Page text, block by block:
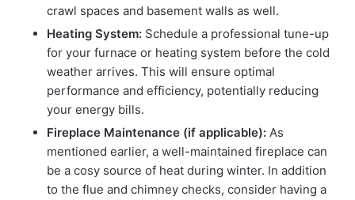
crawl spaces and basement walls as well.
Heating System: Schedule a professional tune-up
for your furnace or heating system before the cold
weather arrives. This will ensure optimal
performance and efficiency, potentially reducing
your energy bills.
Fireplace Maintenance (if applicable): As
mentioned earlier, a well-maintained fireplace can
be a cosy source of heat during winter. In addition
to the flue and chimney checks, consider having a